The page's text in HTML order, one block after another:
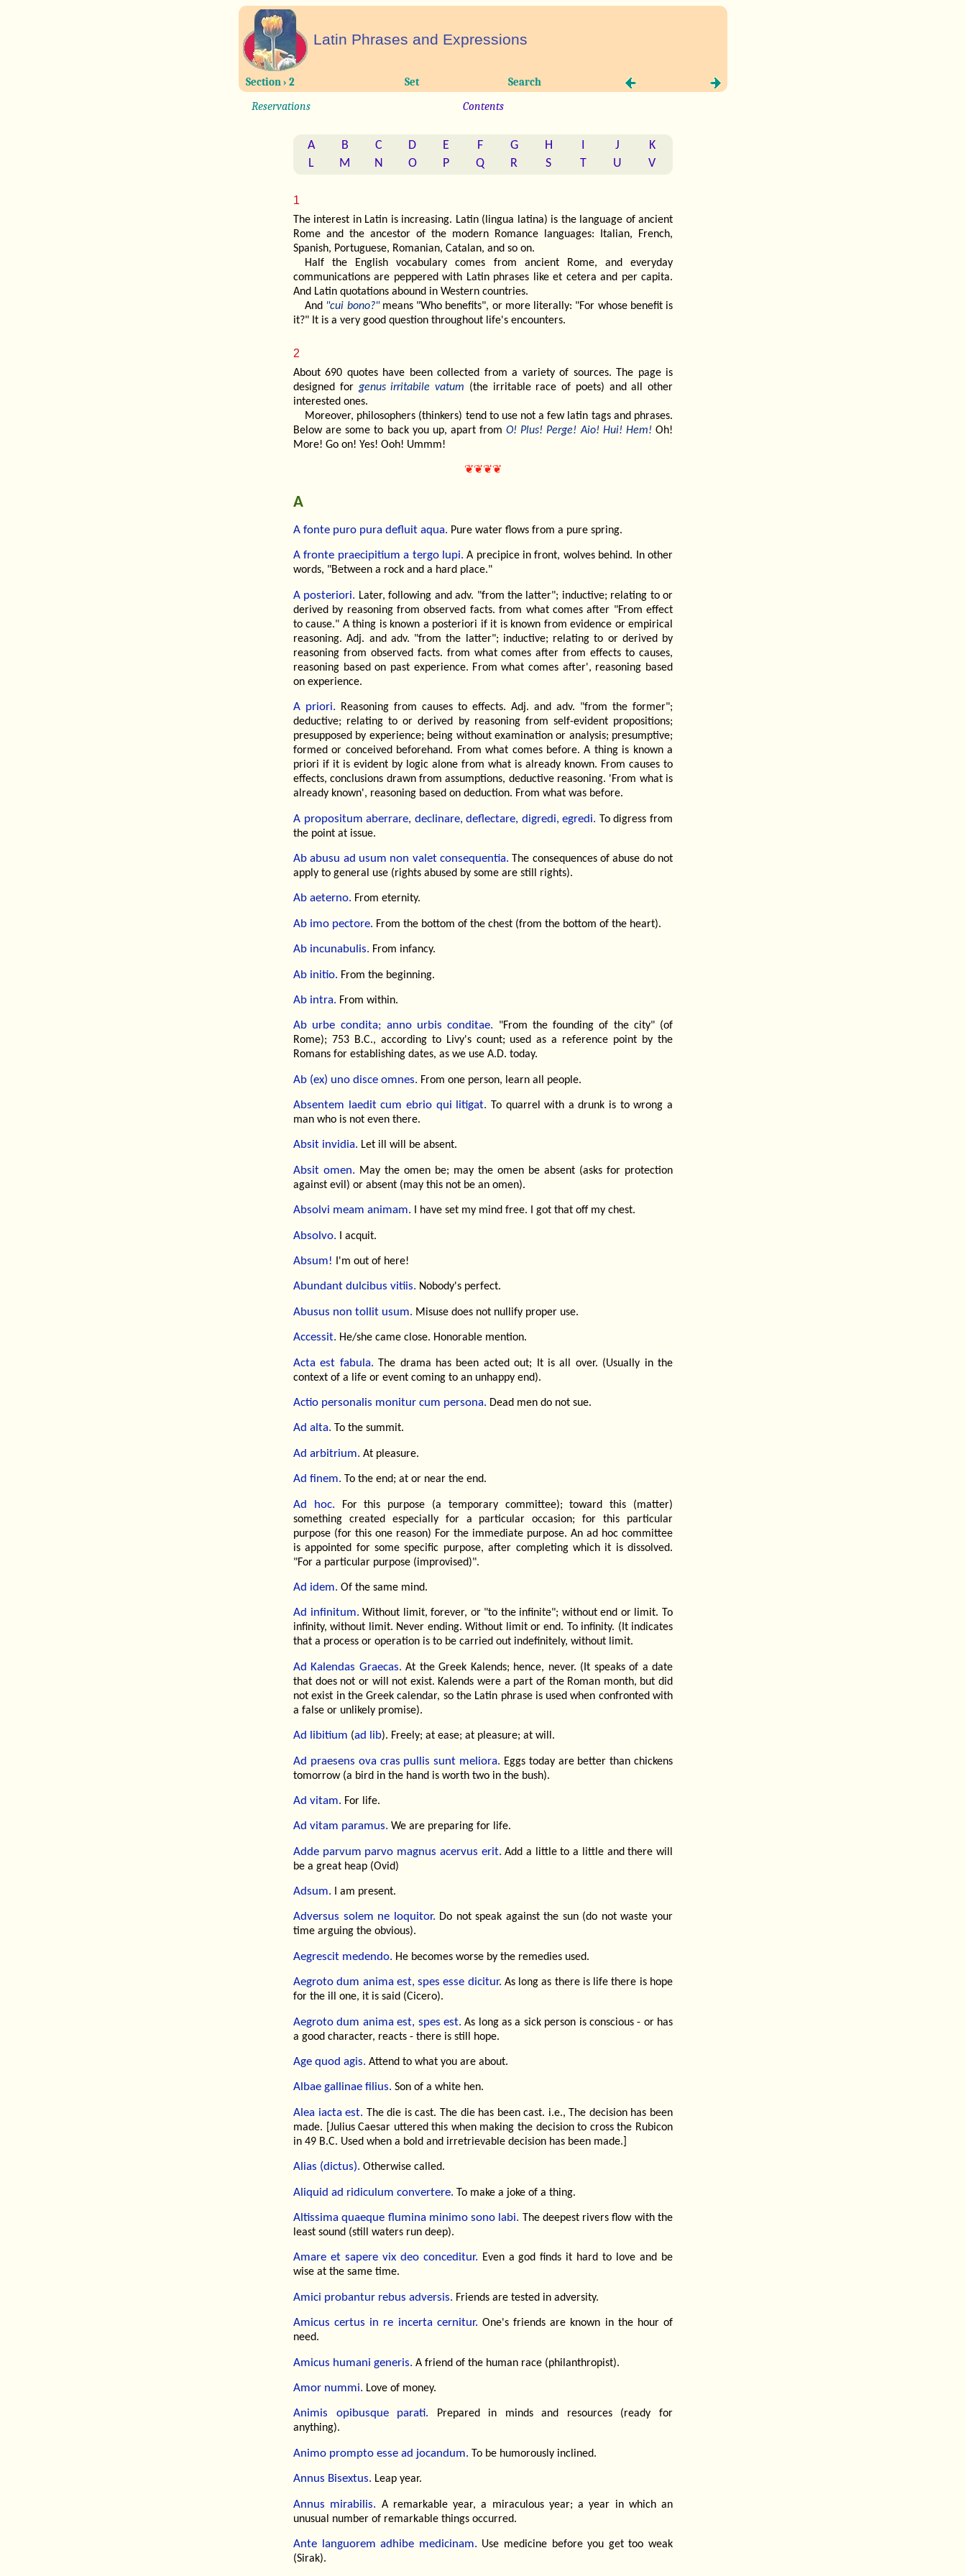
Latin Phrases and Expressions
Section › 2 Set Search
Reservations Contents
A B C D E F G H I J
K
L
M N O P Q R S T U V
1
The interest in Latin is increasing. Latin (lingua latina) is the language of ancient
Rome and the ancestor of the modern Romance languages: Italian, French,
Spanish, Portuguese, Romanian, Catalan, and so on.
Half the English vocabulary comes from ancient Rome, and everyday
communications are peppered with Latin phrases like et cetera and per capita.
And Latin quotations abound in Western countries.
And "cui bono?"means "Who benefits", or more literally: "For whose benefit is
it?" It is a very good question throughout life's encounters.
2
About 690 quotes have been collected from a variety of sources. The page is
designed for genus irritabile vatum (the irritable race of poets) and all other
interested ones.
Moreover, philosophers (thinkers) tend to use not a few latin tags and phrases.
Below are some to back you up, apart fromO! Plus! Perge! Aio! Hui! Hem! Oh!
More! Go on! Yes! Ooh! Ummm!
❦❦❦❦
A
A fonte puro pura defluit aqua. Pure water flows from a pure spring.
A fronte praecipitium a tergo lupi. A precipice in front, wolves behind. In other
words, "Between a rock and a hard place."
A posteriori. Later, following and adv. "from the latter"; inductive; relating to or
derived by reasoning from observed facts. from what comes after "From effect
to cause." A thing is known a posteriori if it is known from evidence or empirical
reasoning. Adj. and adv. "from the latter"; inductive; relating to or derived by
reasoning from observed facts. from what comes after from effects to causes,
reasoning based on past experience. From what comes after', reasoning based
on experience.
A priori. Reasoning from causes to effects. Adj. and adv. "from the former";
deductive; relating to or derived by reasoning from self-evident propositions;
presupposed by experience; being without examination or analysis; presumptive;
formed or conceived beforehand. From what comes before. A thing is known a
priori if it is evident by logic alone from what is already known. From causes to
effects, conclusions drawn from assumptions, deductive reasoning. 'From what is
already known', reasoning based on deduction. From what was before.
A propositum aberrare, declinare, deflectare, digredi, egredi. To digress from
the point at issue.
Ab abusu ad usum non valet consequentia. The consequences of abuse do not
apply to general use (rights abused by some are still rights).
Ab aeterno. From eternity.
Ab imo pectore. From the bottom of the chest (from the bottom of the heart).
Ab incunabulis. From infancy.
Ab initio. From the beginning.
Ab intra. From within.
Ab urbe condita; anno urbis conditae. "From the founding of the city" (of
Rome); 753 B.C., according to Livy's count; used as a reference point by the
Romans for establishing dates, as we use A.D. today.
Ab (ex) uno disce omnes. From one person, learn all people.
Absentem laedit cum ebrio qui litigat. To quarrel with a drunk is to wrong a
man who is not even there.
Absit invidia. Let ill will be absent.
Absit omen. May the omen be; may the omen be absent (asks for protection
against evil) or absent (may this not be an omen).
Absolvi meam animam. I have set my mind free. I got that off my chest.
Absolvo. I acquit.
Absum! I'm out of here!
Abundant dulcibus vitiis. Nobody's perfect.
Abusus non tollit usum. Misuse does not nullify proper use.
Accessit. He/she came close. Honorable mention.
Acta est fabula. The drama has been acted out; It is all over. (Usually in the
context of a life or event coming to an unhappy end).
Actio personalis monitur cum persona. Dead men do not sue.
Ad alta. To the summit.
Ad arbitrium. At pleasure.
Ad finem. To the end; at or near the end.
Ad hoc. For this purpose (a temporary committee); toward this (matter)
something created especially for a particular occasion; for this particular
purpose (for this one reason) For the immediate purpose. An ad hoc committee
is appointed for some specific purpose, after completing which it is dissolved.
"For a particular purpose (improvised)".
Ad idem. Of the same mind.
Ad infinitum. Without limit, forever, or "to the infinite"; without end or limit. To
infinity, without limit. Never ending. Without limit or end. To infinity. (It indicates
that a process or operation is to be carried out indefinitely, without limit.
Ad Kalendas Graecas. At the Greek Kalends; hence, never. (It speaks of a date
that does not or will not exist. Kalends were a part of the Roman month, but did
not exist in the Greek calendar, so the Latin phrase is used when confronted with
a false or unlikely promise).
Ad libitium (ad lib). Freely; at ease; at pleasure; at will.
Ad praesens ova cras pullis sunt meliora. Eggs today are better than chickens
tomorrow (a bird in the hand is worth two in the bush).
Ad vitam. For life.
Ad vitam paramus. We are preparing for life.
Adde parvum parvo magnus acervus erit. Add a little to a little and there will
be a great heap (Ovid)
Adsum. I am present.
Adversus solem ne loquitor. Do not speak against the sun (do not waste your
time arguing the obvious).
Aegrescit medendo. He becomes worse by the remedies used.
Aegroto dum anima est, spes esse dicitur. As long as there is life there is hope
for the ill one, it is said (Cicero).
Aegroto dum anima est, spes est. As long as a sick person is conscious - or has
a good character, reacts - there is still hope.
Age quod agis. Attend to what you are about.
Albae gallinae filius. Son of a white hen.
Alea iacta est. The die is cast. The die has been cast. i.e., The decision has been
made. [Julius Caesar uttered this when making the decision to cross the Rubicon
in 49 B.C. Used when a bold and irretrievable decision has been made.]
Alias (dictus). Otherwise called.
Aliquid ad ridiculum convertere. To make a joke of a thing.
Altissima quaeque flumina minimo sono labi. The deepest rivers flow with the
least sound (still waters run deep).
Amare et sapere vix deo conceditur. Even a god finds it hard to love and be
wise at the same time.
Amici probantur rebus adversis. Friends are tested in adversity.
Amicus certus in re incerta cernitur. One's friends are known in the hour of
need.
Amicus humani generis. A friend of the human race (philanthropist).
Amor nummi. Love of money.
Animis opibusque parati. Prepared in minds and resources (ready for
anything).
Animo prompto esse ad jocandum. To be humorously inclined.
Annus Bisextus. Leap year.
Annus mirabilis. A remarkable year, a miraculous year; a year in which an
unusual number of remarkable things occurred.
Ante languorem adhibe medicinam. Use medicine before you get too weak
(Sirak).